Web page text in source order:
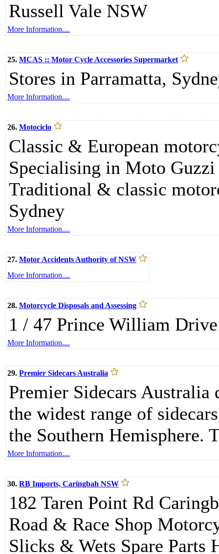
Russell Vale NSW
More Information....
25. MCAS :: Motor Cycle Accessories Supermarket
Stores in Parramatta,
More Information....
26. Motociclo
Classic & European
Specialising in Moto
Traditional & classic
Sydney
More Information....
27. Motor Accidents Authority of NSW
More Information....
28. Motorcycle Disposals and Assessing
1 / 47 Prince William
More Information....
29. Premier Sidecars Australia
Premier Sidecars Australia
the widest range of
the Southern Hemisphere.
More Information....
30. RB Imports, Caringbah NSW
182 Taren Point Rd
Road & Race Shop
Slicks & Wets Spare Parts